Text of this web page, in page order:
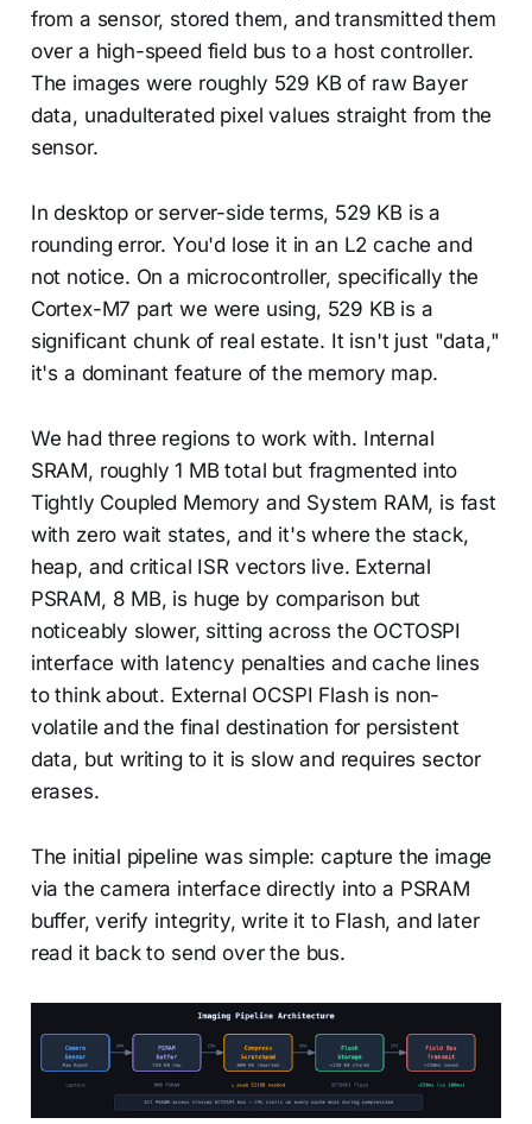
from a sensor, stored them, and transmitted them
over a high-speed field bus to a host controller.
The images were roughly 529 KB of raw Bayer
data, unadulterated pixel values straight from the
sensor.
In desktop or server-side terms, 529 KB is a
rounding error. You'd lose it in an L2 cache and
not notice. On a microcontroller, specifically the
Cortex-M7 part we were using, 529 KB is a
significant chunk of real estate. It isn't just "data,"
it's a dominant feature of the memory map.
We had three regions to work with. Internal
SRAM, roughly 1 MB total but fragmented into
Tightly Coupled Memory and System RAM, is fast
with zero wait states, and it's where the stack,
heap, and critical ISR vectors live. External
PSRAM, 8 MB, is huge by comparison but
noticeably slower, sitting across the OCTOSPI
interface with latency penalties and cache lines
to think about. External OCSPI Flash is non-
volatile and the final destination for persistent
data, but writing to it is slow and requires sector
erases.
The initial pipeline was simple: capture the image
via the camera interface directly into a PSRAM
buffer, verify integrity, write it to Flash, and later
read it back to send over the bus.